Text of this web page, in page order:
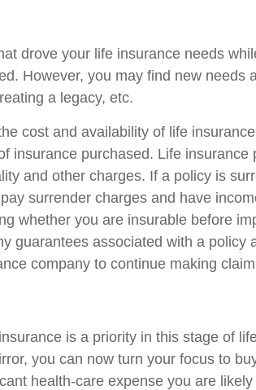
drove your life insurance needs
However, you may find new needs
a legacy, etc.
cost and availability of life
insurance purchased. Life insurance
and other charges. If a policy is
surrender charges and have
whether you are insurable before
guarantees associated with a policy
company to continue making
is a priority in this stage of
you can now turn your focus to
health-care expense you are